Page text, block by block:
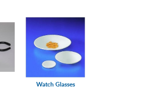
Watch Glasses